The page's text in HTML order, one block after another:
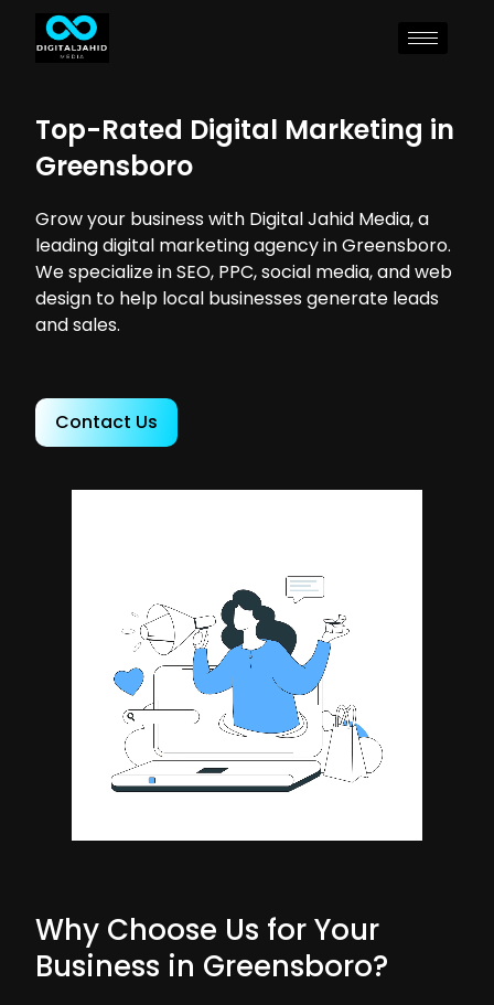
Top-Rated Digital Marketing in
Greensboro
Grow your business with Digital Jahid Media, a
leading digital marketing agency in Greensboro.
We specialize in SEO, PPC, social media, and web
design to help local businesses generate leads
and sales.
Contact Us
Why Choose Us for Your
Business in Greensboro?